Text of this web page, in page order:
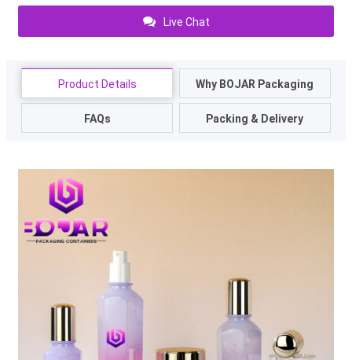
Live Chat
Product Details Why BOJAR Packaging
FAQs Packing & Delivery